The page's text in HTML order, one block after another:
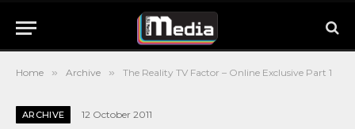
Home » Archive » The Reality TV Factor – Online Exclusive Part 1
ARCHIVE 12 October 2011